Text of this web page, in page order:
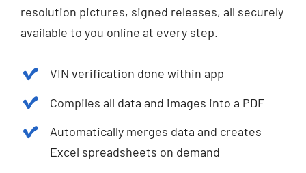
resolution pictures, signed releases, all securely
available to you online at every step.
VIN verification done within app
Compiles all data and images into a PDF
Automatically merges data and creates
Excel spreadsheets on demand